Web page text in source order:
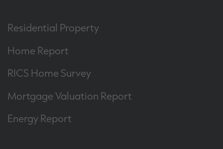
Residential Property
Home Report
RICS Home Survey
Mortgage Valuation Report
Energy Report